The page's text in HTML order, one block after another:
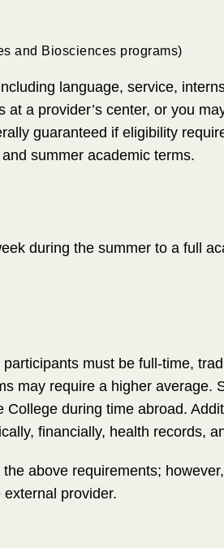
and Biosciences programs)
language, service,
a provider’s center, or you
guaranteed if eligibility
summer academic terms.
during the summer to a full
must be full-time,
may require a higher average.
during time abroad.
financially, health records,
above requirements;
provider.